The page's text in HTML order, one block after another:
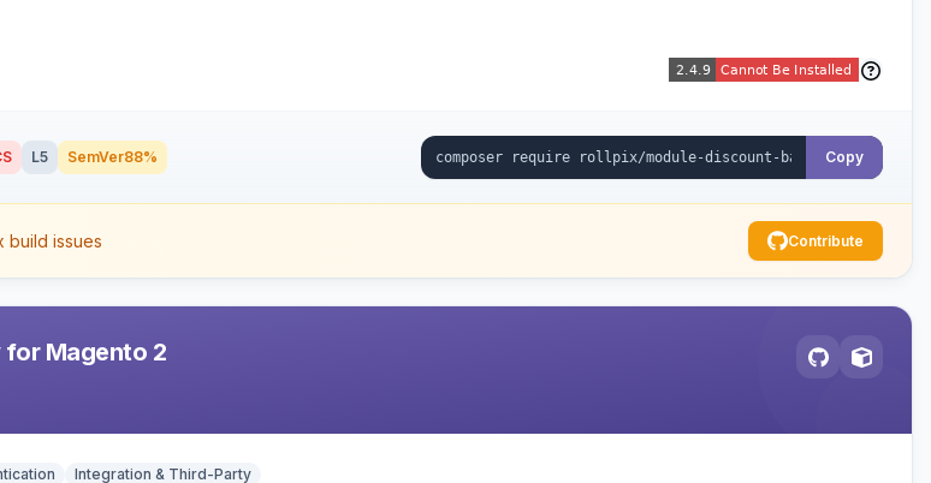
L5 SemVer88% Copy
build issues Contribute
for Magento 2
Integration & Third-Party